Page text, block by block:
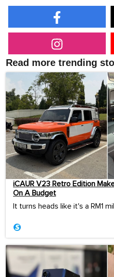
Read more trending
iCAUR V23 Retro Edition
On A Budget
It turns heads like it's a RM1